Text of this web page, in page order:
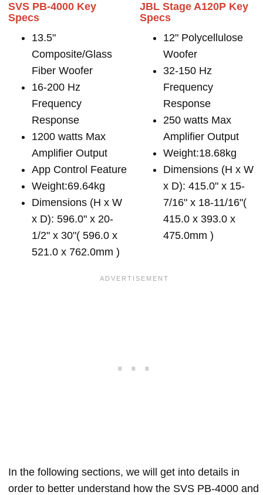
SVS PB-4000 Key
Specs
13.5"
Composite/Glass
Fiber Woofer
16-200 Hz
Frequency
Response
1200 watts Max
Amplifier Output
App Control Feature
Weight:69.64kg
Dimensions (H x W
x D): 596.0" x 20-
1/2" x 30"( 596.0 x
521.0 x 762.0mm )
JBL Stage A120P Key
Specs
12" Polycellulose
Woofer
32-150 Hz
Frequency
Response
250 watts Max
Amplifier Output
Weight:18.68kg
Dimensions (H x W
x D): 415.0" x 15-
7/16" x 18-11/16"(
415.0 x 393.0 x
475.0mm )
In the following sections, we will get into details in
order to better understand how the SVS PB-4000 and